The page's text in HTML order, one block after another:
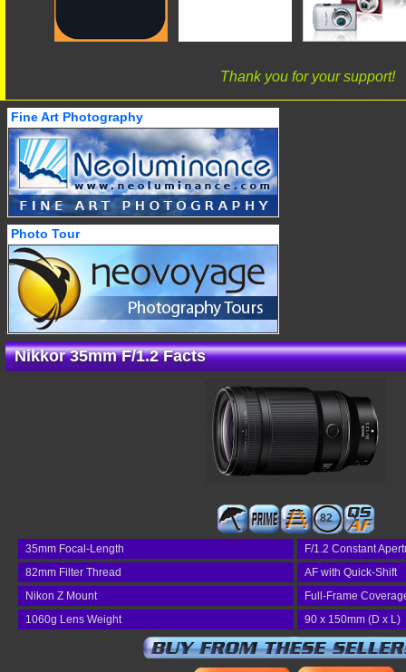
Thank you for your support!
Fine Art Photography
Photo Tour
Nikkor 35mm F/1.2 Facts
82
35mm Focal-Length
F/1.2 Constant
82mm Filter Thread
AF with Quick-Shift
Nikon Z Mount
Full-Frame
1060g Lens Weight
90 x 150mm (D x L)